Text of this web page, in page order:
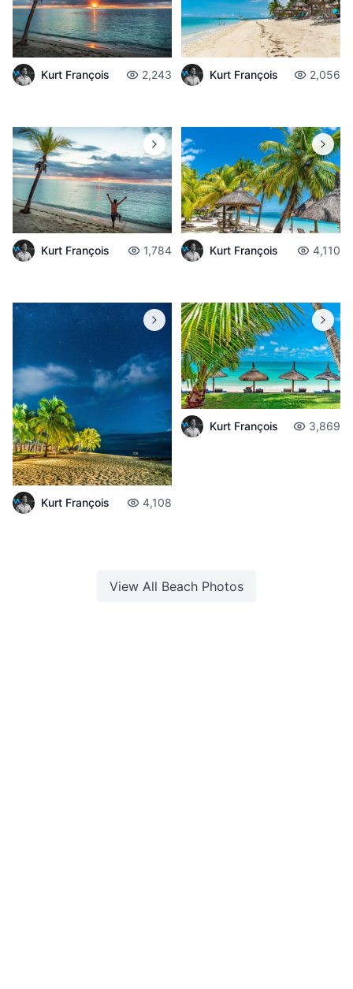
Kurt François 2,243 Kurt François 2,056
Kurt François 1,784 Kurt François 4,110
Kurt François 4,108
Kurt François 3,869
View All Beach Photos